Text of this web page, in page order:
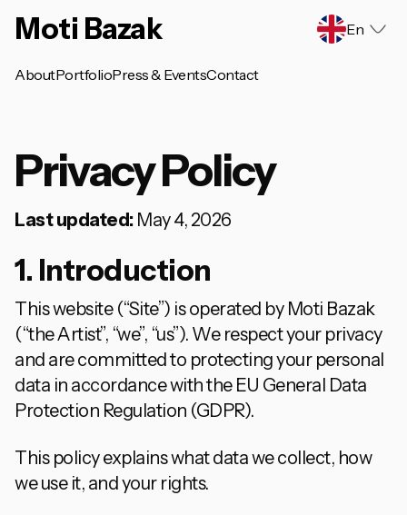
Moti Bazak
AboutPortfolioPress & EventsContact
En
Privacy Policy
Last updated:May 4, 2026
1. Introduction
This website (“Site”) is operated by Moti Bazak
(“the Artist”, “we”, “us”). We respect your privacy
and are committed to protecting your personal
data in accordance with the EU General Data
Protection Regulation (GDPR).
This policy explains what data we collect, how
we use it, and your rights.